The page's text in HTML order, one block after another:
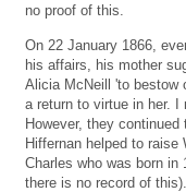
no proof of this.
On 22 January 1866,
his affairs, his mother
Alicia McNeill 'to bestow
a return to virtue in her. I
However, they
Hiffernan helped to raise
Charles who was born
there is no record of